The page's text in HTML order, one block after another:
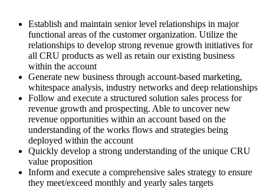
Establish and maintain senior level relationships in major
functional areas of the customer organization. Utilize the
relationships to develop strong revenue growth initiatives for
all CRU products as well as retain our existing business
within the account
Generate new business through account-based marketing,
whitespace analysis, industry networks and deep relationships
Follow and execute a structured solution sales process for
revenue growth and prospecting. Able to uncover new
revenue opportunities within an account based on the
understanding of the works flows and strategies being
deployed within the account
Quickly develop a strong understanding of the unique CRU
value proposition
Inform and execute a comprehensive sales strategy to ensure
they meet/exceed monthly and yearly sales targets